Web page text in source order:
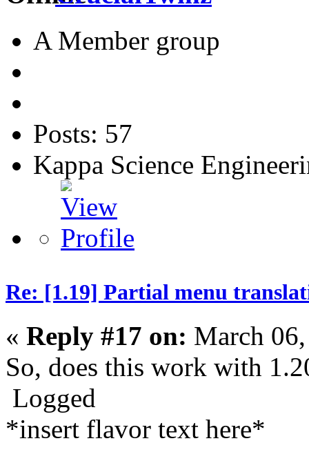
A Member group
Posts: 57
Kappa Science
Re: [1.19] Partial menu
« Reply #17 on: March
So, does this work with
Logged
*insert flavor text here*